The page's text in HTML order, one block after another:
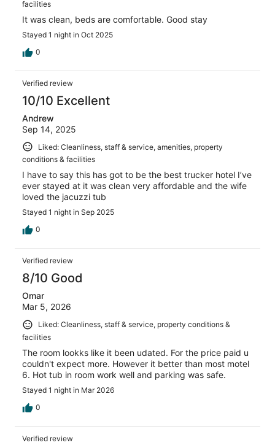
facilities
It was clean, beds are comfortable. Good stay
Stayed 1 night in Oct 2025
0
Verified review
10/10 Excellent
Andrew
Sep 14, 2025
Liked: Cleanliness, staff & service, amenities, property
conditions & facilities
I have to say this has got to be the best trucker hotel I’ve
ever stayed at it was clean very affordable and the wife
loved the jacuzzi tub
Stayed 1 night in Sep 2025
0
Verified review
8/10 Good
Omar
Mar 5, 2026
Liked: Cleanliness, staff & service, property conditions &
facilities
The room lookks like it been udated. For the price paid u
couldn't expect more. However it better than most motel
6. Hot tub in room work well and parking was safe.
Stayed 1 night in Mar 2026
0
Verified review